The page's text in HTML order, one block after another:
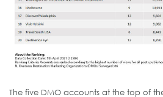
The five DMO accounts at the top of